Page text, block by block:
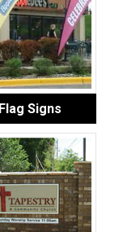
Flag Signs